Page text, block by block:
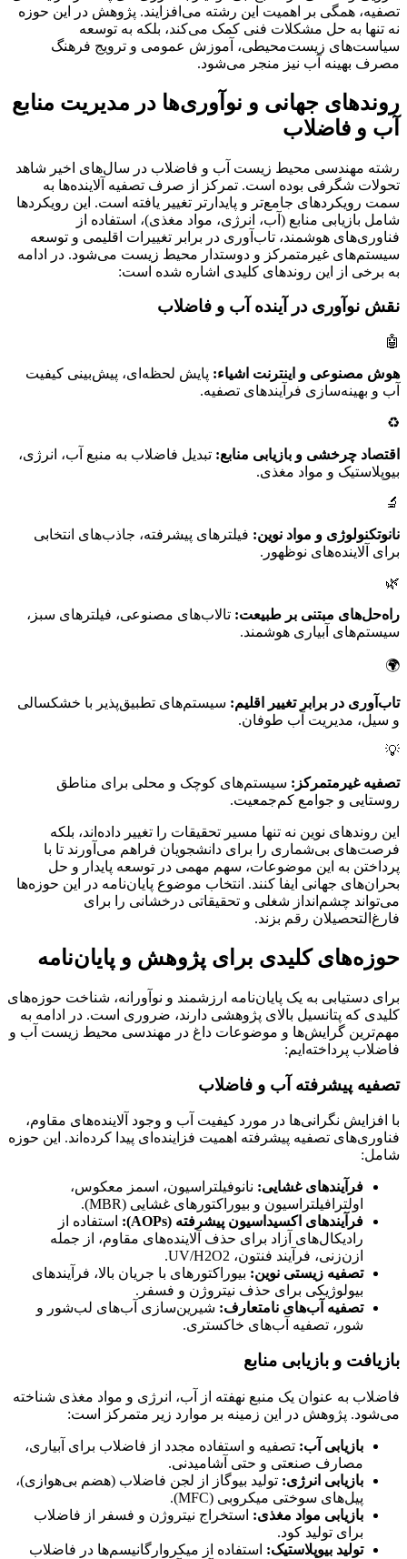
تصفیه، همگی بر اهمیت این رشته می‌افزایند. پژوهش در این حوزه
نه تنها به حل مشکلات فنی کمک می‌کند، بلکه به توسعه
سیاست‌های زیست‌محیطی، آموزش عمومی و ترویج فرهنگ
مصرف بهینه آب نیز منجر می‌شود.
روندهای جهانی و نوآوری‌ها در مدیریت منابع
آب و فاضلاب
رشته مهندسی محیط زیست آب و فاضلاب در سال‌های اخیر شاهد
تحولات شگرفی بوده است. تمرکز از صرف تصفیه آلاینده‌ها به
سمت رویکردهای جامع‌تر و پایدارتر تغییر یافته است. این رویکردها
شامل بازیابی منابع (آب، انرژی، مواد مغذی)، استفاده از
فناوری‌های هوشمند، تاب‌آوری در برابر تغییرات اقلیمی و توسعه
سیستم‌های غیرمتمرکز و دوستدار محیط زیست می‌شود. در ادامه
به برخی از این روندهای کلیدی اشاره شده است:
نقش نوآوری در آینده آب و فاضلاب
🤖
هوش مصنوعی و اینترنت اشیاء: پایش لحظه‌ای، پیش‌بینی کیفیت
آب و بهینه‌سازی فرآیندهای تصفیه.
♻️
اقتصاد چرخشی و بازیابی منابع: تبدیل فاضلاب به منبع آب، انرژی،
بیوپلاستیک و مواد مغذی.
🔬
نانوتکنولوژی و مواد نوین: فیلترهای پیشرفته، جاذب‌های انتخابی
برای آلاینده‌های نوظهور.
🌿
راه‌حل‌های مبتنی بر طبیعت: تالاب‌های مصنوعی، فیلترهای سبز،
سیستم‌های آبیاری هوشمند.
🌍
تاب‌آوری در برابر تغییر اقلیم: سیستم‌های تطبیق‌پذیر با خشکسالی
و سیل، مدیریت آب طوفان.
💡
تصفیه غیرمتمرکز: سیستم‌های کوچک و محلی برای مناطق
روستایی و جوامع کم‌جمعیت.
این روندهای نوین نه تنها مسیر تحقیقات را تغییر داده‌اند، بلکه
فرصت‌های بی‌شماری را برای دانشجویان فراهم می‌آورند تا با
پرداختن به این موضوعات، سهم مهمی در توسعه پایدار و حل
بحران‌های جهانی ایفا کنند. انتخاب موضوع پایان‌نامه در این حوزه‌ها
می‌تواند چشم‌انداز شغلی و تحقیقاتی درخشانی را برای
فارغ‌التحصیلان رقم بزند.
حوزه‌های کلیدی برای پژوهش و پایان‌نامه
برای دستیابی به یک پایان‌نامه ارزشمند و نوآورانه، شناخت حوزه‌های
کلیدی که پتانسیل بالای پژوهشی دارند، ضروری است. در ادامه به
مهم‌ترین گرایش‌ها و موضوعات داغ در مهندسی محیط زیست آب و
فاضلاب پرداخته‌ایم:
تصفیه پیشرفته آب و فاضلاب
با افزایش نگرانی‌ها در مورد کیفیت آب و وجود آلاینده‌های مقاوم،
فناوری‌های تصفیه پیشرفته اهمیت فزاینده‌ای پیدا کرده‌اند. این حوزه
شامل:
فرآیندهای غشایی: نانوفیلتراسیون، اسمز معکوس،
اولترافیلتراسیون و بیوراکتورهای غشایی (MBR).
فرآیندهای اکسیداسیون پیشرفته (AOPs):
استفاده از
رادیکال‌های آزاد برای حذف آلاینده‌های مقاوم، از جمله
ازن‌زنی، فرآیند فنتون، UV/H2O2.
تصفیه زیستی نوین: بیوراکتورهای با جریان بالا، فرآیندهای
بیولوژیکی برای حذف نیتروژن و فسفر.
تصفیه آب‌های نامتعارف: شیرین‌سازی آب‌های لب‌شور و
شور، تصفیه آب‌های خاکستری.
بازیافت و بازیابی منابع
فاضلاب به عنوان یک منبع نهفته از آب، انرژی و مواد مغذی شناخته
می‌شود. پژوهش در این زمینه بر موارد زیر متمرکز است:
بازیابی آب: تصفیه و استفاده مجدد از فاضلاب برای آبیاری،
مصارف صنعتی و حتی آشامیدنی.
بازیابی انرژی: تولید بیوگاز از لجن فاضلاب (هضم بی‌هوازی)،
پیل‌های سوختی میکروبی (MFC).
بازیابی مواد مغذی: استخراج نیتروژن و فسفر از فاضلاب
برای تولید کود.
تولید بیوپلاستیک: استفاده از میکروارگانیسم‌ها در فاضلاب